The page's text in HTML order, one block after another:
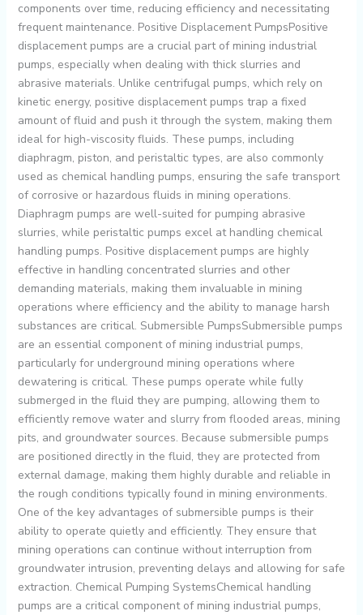
components over time, reducing efficiency and necessitating
frequent maintenance. Positive Displacement PumpsPositive
displacement pumps are a crucial part of mining industrial
pumps, especially when dealing with thick slurries and
abrasive materials. Unlike centrifugal pumps, which rely on
kinetic energy, positive displacement pumps trap a fixed
amount of fluid and push it through the system, making them
ideal for high-viscosity fluids. These pumps, including
diaphragm, piston, and peristaltic types, are also commonly
used as chemical handling pumps, ensuring the safe transport
of corrosive or hazardous fluids in mining operations.
Diaphragm pumps are well-suited for pumping abrasive
slurries, while peristaltic pumps excel at handling chemical
handling pumps. Positive displacement pumps are highly
effective in handling concentrated slurries and other
demanding materials, making them invaluable in mining
operations where efficiency and the ability to manage harsh
substances are critical. Submersible PumpsSubmersible pumps
are an essential component of mining industrial pumps,
particularly for underground mining operations where
dewatering is critical. These pumps operate while fully
submerged in the fluid they are pumping, allowing them to
efficiently remove water and slurry from flooded areas, mining
pits, and groundwater sources. Because submersible pumps
are positioned directly in the fluid, they are protected from
external damage, making them highly durable and reliable in
the rough conditions typically found in mining environments.
One of the key advantages of submersible pumps is their
ability to operate quietly and efficiently. They ensure that
mining operations can continue without interruption from
groundwater intrusion, preventing delays and allowing for safe
extraction. Chemical Pumping SystemsChemical handling
pumps are a critical component of mining industrial pumps,